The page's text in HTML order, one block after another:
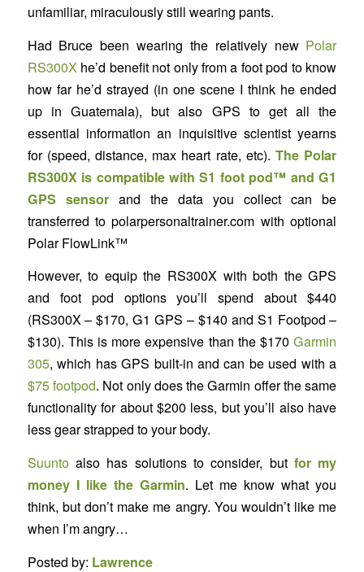
unfamiliar, miraculously still wearing pants.
Had Bruce been wearing the relatively new Polar
RS300X he’d benefit not only from a foot pod to know
how far he’d strayed (in one scene I think he ended
up in Guatemala), but also GPS to get all the
essential information an inquisitive scientist yearns
for (speed, distance, max heart rate, etc).The Polar
RS300X is compatible with S1 foot pod™ and G1
GPS sensorand the data you collect can be
transferred to polarpersonaltrainer.com with optional
Polar FlowLink™
However, to equip the RS300X with both the GPS
and foot pod options you’ll spend about $440
(RS300X – $170, G1 GPS – $140 and S1 Footpod –
$130). This is more expensive than the $170Garmin
305, which has GPS built-in and can be used with a
$75 footpod. Not only does the Garmin offer the same
functionality for about $200 less, but you’ll also have
less gear strapped to your body.
Suuntoalso has solutions to consider, butfor my
money I like the Garmin. Let me know what you
think, but don’t make me angry. You wouldn’t like me
when I’m angry…
Posted by: Lawrence